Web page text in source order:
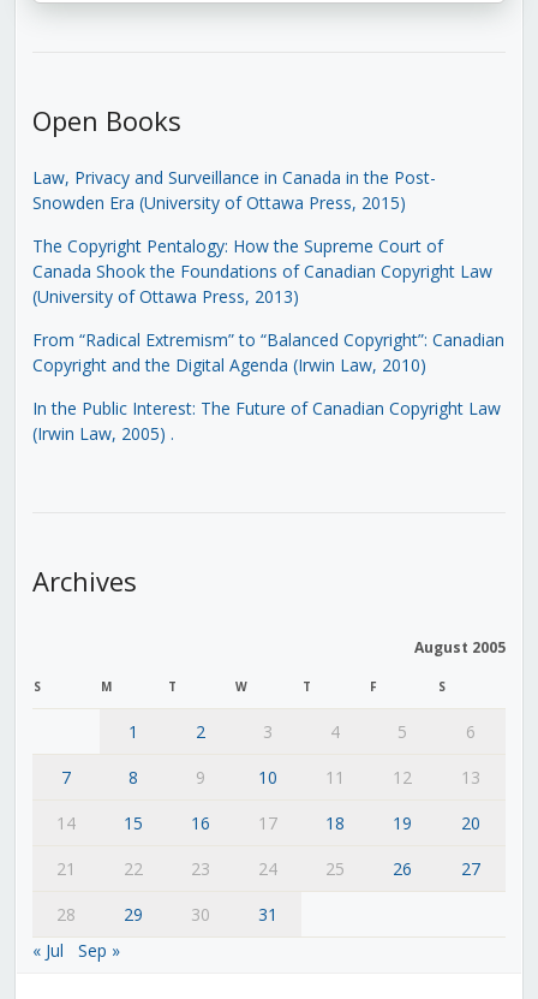
Open Books
Law, Privacy and Surveillance in Canada in the Post-
Snowden Era (University of Ottawa Press, 2015)
The Copyright Pentalogy: How the Supreme Court of
Canada Shook the Foundations of Canadian Copyright Law
(University of Ottawa Press, 2013)
From “Radical Extremism” to “Balanced Copyright”: Canadian
Copyright and the Digital Agenda (Irwin Law, 2010)
In the Public Interest: The Future of Canadian Copyright Law
(Irwin Law, 2005) .
Archives
August 2005
S M T W T F S
1 2 3 4 5
6
7
8 9 10 11 12
13
14
15 16 17 18 19
20
21
22 23 24 25 26
27
28
29 30
31
« Jul
Sep »